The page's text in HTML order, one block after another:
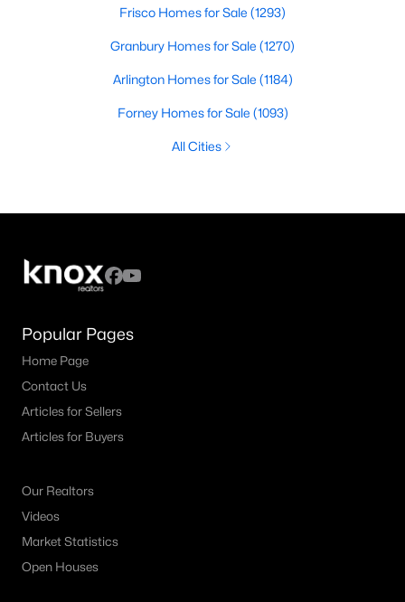
Frisco Homes for Sale (1293)
Granbury Homes for Sale (1270)
Arlington Homes for Sale (1184)
Forney Homes for Sale (1093)
All Cities
Popular Pages
Home Page
Contact Us
Articles for Sellers
Articles for Buyers
Our Realtors
Videos
Market Statistics
Open Houses